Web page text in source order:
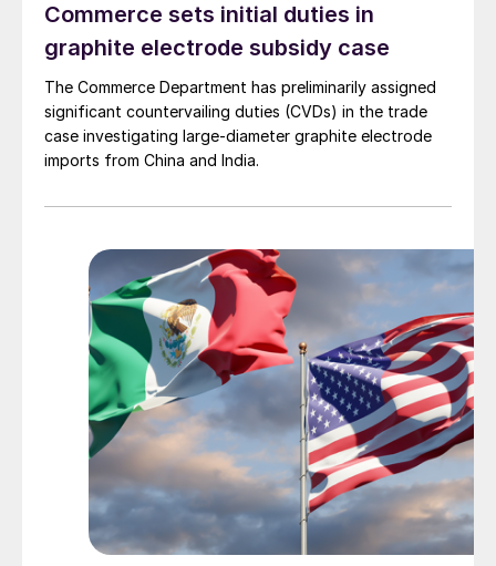
Commerce sets initial duties in
graphite electrode subsidy case
The Commerce Department has preliminarily assigned
significant countervailing duties (CVDs) in the trade
case investigating large-diameter graphite electrode
imports from China and India.